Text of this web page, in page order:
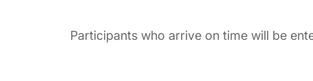
Participants who arrive on time will be